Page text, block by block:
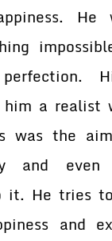
a realist
was the
and even
it. He tries
and